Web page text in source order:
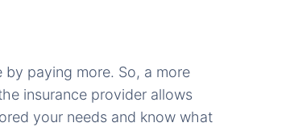
paying more. So, a more
insurance provider allows
your needs and know what